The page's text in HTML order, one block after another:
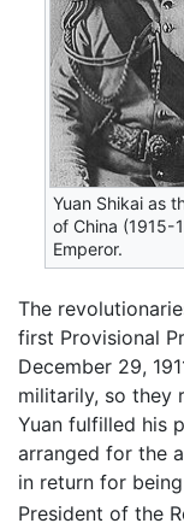
Yuan Shikai as
of China (1915-
Emperor.
The
first Provisional
December 29,
militarily, so they
Yuan fulfilled his
arranged for the
in return for
President of the